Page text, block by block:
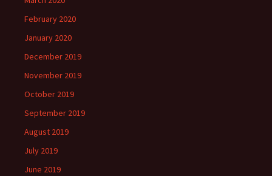
February 2020
January 2020
December 2019
November 2019
October 2019
September 2019
August 2019
July 2019
June 2019